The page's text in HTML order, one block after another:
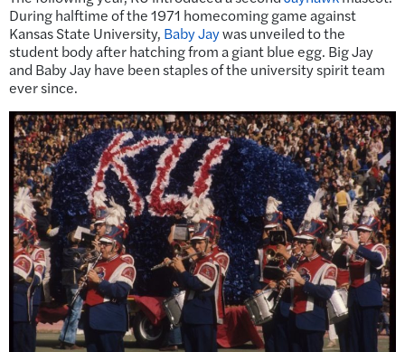
During halftime of the 1971 homecoming game against
Kansas State University, Baby Jaywas unveiled to the
student body after hatching from a giant blue egg. Big Jay
and Baby Jay have been staples of the university spirit team
ever since.